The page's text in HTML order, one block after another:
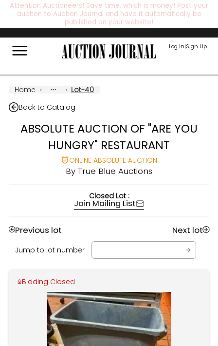
Attention Auctioneers! Save time, which is money! Post your
auction to Auction Journal and have it automatically be
published on your website!
Log In|Sign Up
Home › › Lot-40
Back to Catalog
ABSOLUTE AUCTION OF "ARE YOU
HUNGRY" RESTAURANT
ONLINE ABSOLUTE AUCTION
By True Blue Auctions
Closed Lot :
Join Mailing List
Previous lot Next lot
Jump to lot number
Bidding Closed